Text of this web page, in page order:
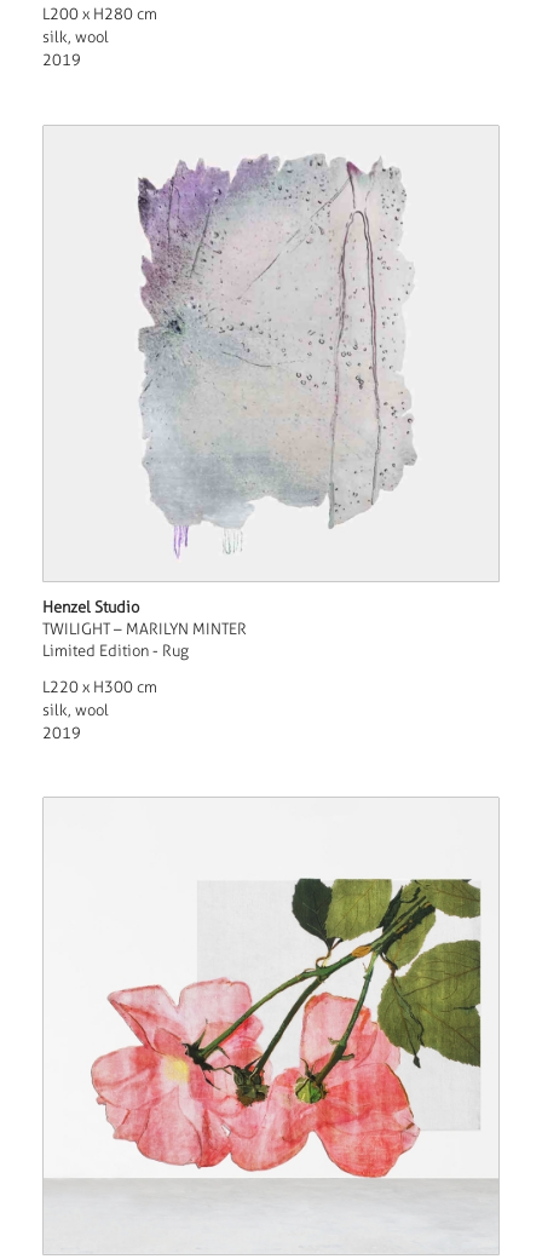
L200 x H280 cm
silk, wool
2019
Henzel Studio
TWILIGHT – MARILYN MINTER
Limited Edition - Rug
L220 x H300 cm
silk, wool
2019